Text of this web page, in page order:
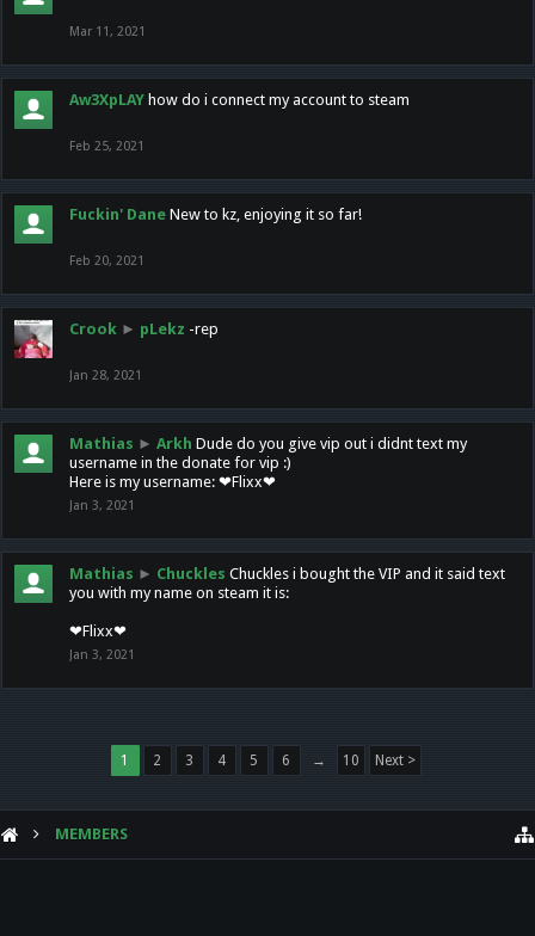
Mar 11, 2021
Aw3XpLAY how do i connect my account to steam
Feb 25, 2021
Fuckin' Dane New to kz, enjoying it so far!
Feb 20, 2021
Crook ► pLekz -rep
Jan 28, 2021
Mathias ► Arkh Dude do you give vip out i didnt text my
username in the donate for vip :)
Here is my username: ❤Flixx❤
Jan 3, 2021
Mathias ► Chuckles Chuckles i bought the VIP and it said text
you with my name on steam it is:
❤Flixx❤
Jan 3, 2021
1 2 3 4 5 6 → 10 Next >
MEMBERS